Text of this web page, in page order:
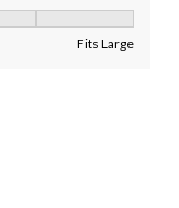
Fits Large